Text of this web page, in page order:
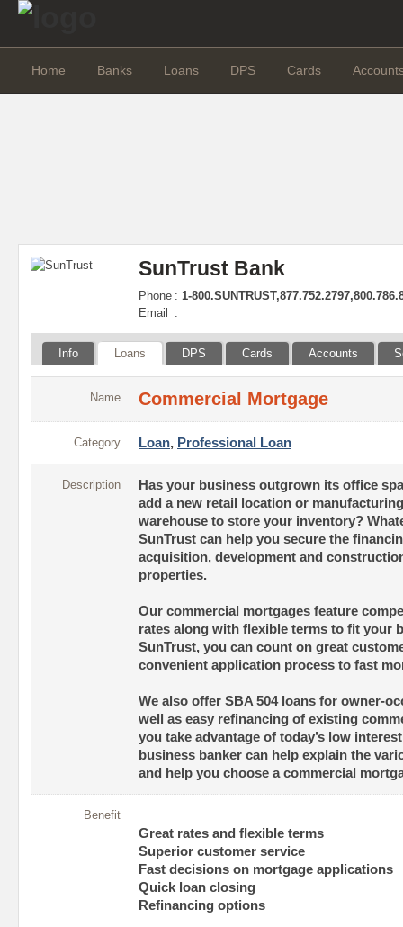
Home Banks Loans DPS Cards
SunTrust Bank
Phone : 1-
Email
:
Info Loans DPS Cards Accounts
Name Commercial Mortgage
Category Loan, Professional Loan
Description
Has your business outgrown its office
add a new retail location or
warehouse to store your inventory?
SunTrust can help you secure the
acquisition, development and
properties.
Our commercial mortgages feature
rates along with flexible terms to fit your
SunTrust, you can count on great
convenient application process to fast
We also offer SBA 504 loans for owner-
well as easy refinancing of existing
you take advantage of today’s low
business banker can help explain the
and help you choose a commercial
Benefit
Great rates and flexible terms
Superior customer service
Fast decisions on mortgage applications
Quick loan closing
Refinancing options